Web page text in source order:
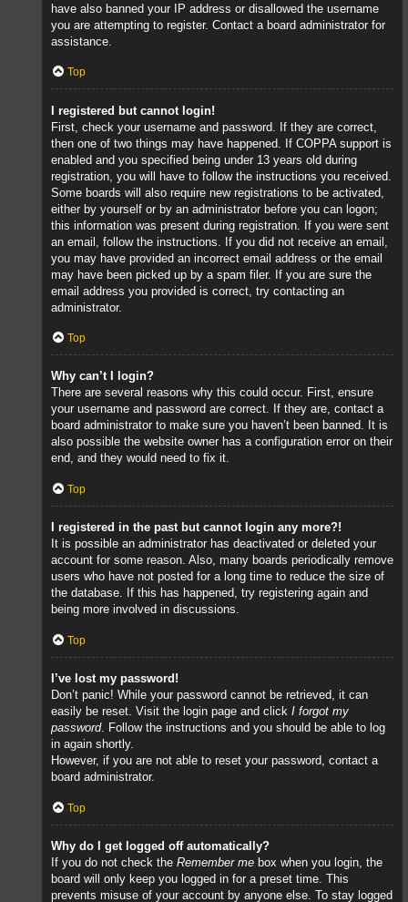
have also banned your IP address or disallowed the username
you are attempting to register. Contact a board administrator for
assistance.
Top
I registered but cannot login!
First, check your username and password. If they are correct,
then one of two things may have happened. If COPPA support is
enabled and you specified being under 13 years old during
registration, you will have to follow the instructions you received.
Some boards will also require new registrations to be activated,
either by yourself or by an administrator before you can logon;
this information was present during registration. If you were sent
an email, follow the instructions. If you did not receive an email,
you may have provided an incorrect email address or the email
may have been picked up by a spam filer. If you are sure the
email address you provided is correct, try contacting an
administrator.
Top
Why can’t I login?
There are several reasons why this could occur. First, ensure
your username and password are correct. If they are, contact a
board administrator to make sure you haven’t been banned. It is
also possible the website owner has a configuration error on their
end, and they would need to fix it.
Top
I registered in the past but cannot login any more?!
It is possible an administrator has deactivated or deleted your
account for some reason. Also, many boards periodically remove
users who have not posted for a long time to reduce the size of
the database. If this has happened, try registering again and
being more involved in discussions.
Top
I’ve lost my password!
Don’t panic! While your password cannot be retrieved, it can
easily be reset. Visit the login page and click I forgot my
password. Follow the instructions and you should be able to log
in again shortly.
However, if you are not able to reset your password, contact a
board administrator.
Top
Why do I get logged off automatically?
If you do not check the Remember me box when you login, the
board will only keep you logged in for a preset time. This
prevents misuse of your account by anyone else. To stay logged